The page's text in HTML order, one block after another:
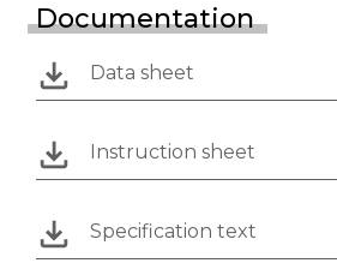
Documentation
Data sheet
Instruction sheet
Specification text